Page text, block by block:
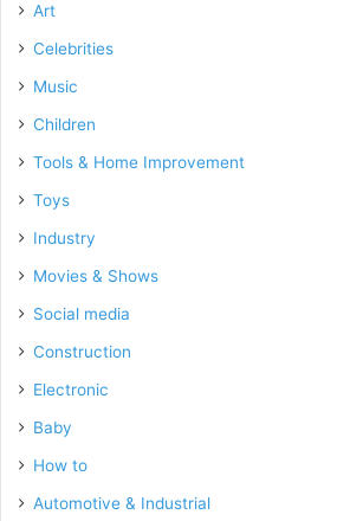
Art
Celebrities
Music
Children
Tools & Home Improvement
Toys
Industry
Movies & Shows
Social media
Construction
Electronic
Baby
How to
Automotive & Industrial